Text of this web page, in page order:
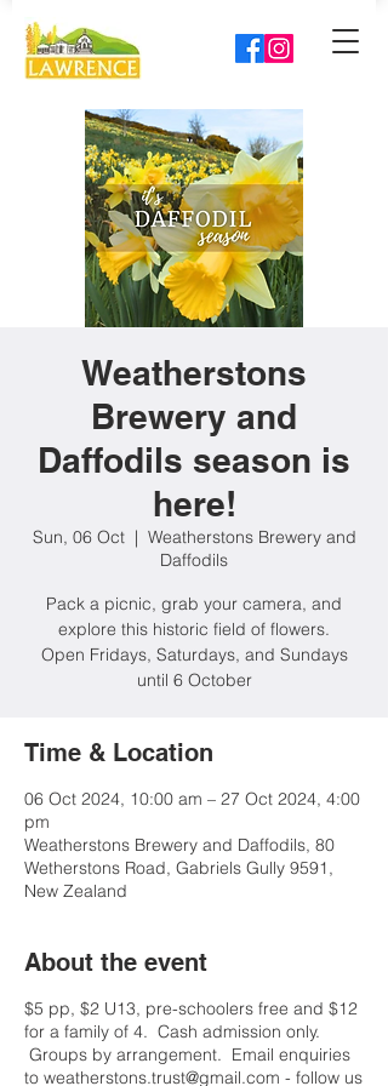
Weatherstons
Brewery and
Daffodils season is
here!
Sun, 06 Oct
  |
Weatherstons Brewery and
Daffodils
Pack a picnic, grab your camera, and
explore this historic field of flowers.
Open Fridays, Saturdays, and Sundays
until 6 October
Time & Location
06 Oct 2024, 10:00 am – 27 Oct 2024, 4:00
pm
Weatherstons Brewery and Daffodils, 80
Wetherstons Road, Gabriels Gully 9591,
New Zealand
About the event
$5 pp, $2 U13, pre-schoolers free and $12
for a family of 4. Cash admission only.
Groups by arrangement. Email enquiries
to weatherstons.trust@gmail.com - follow us